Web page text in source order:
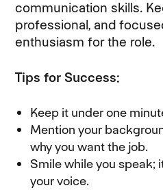
communication skills.
professional, and
enthusiasm for the role.
Tips for Success:
Keep it under one
Mention your
why you want the job.
Smile while you speak;
your voice.